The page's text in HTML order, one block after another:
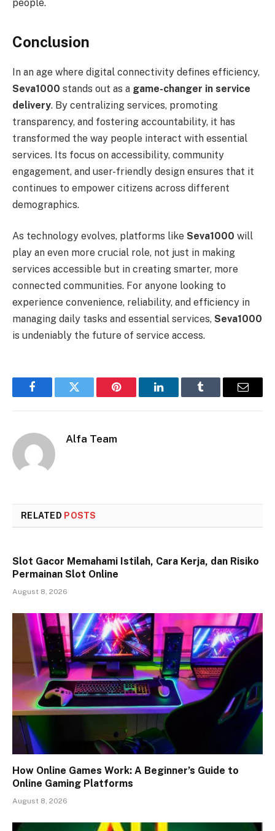
people.
Conclusion
In an age where digital connectivity defines efficiency,
Seva1000 stands out as a game-changer in service
delivery. By centralizing services, promoting
transparency, and fostering accountability, it has
transformed the way people interact with essential
services. Its focus on accessibility, community
engagement, and user-friendly design ensures that it
continues to empower citizens across different
demographics.
As technology evolves, platforms like Seva1000 will
play an even more crucial role, not just in making
services accessible but in creating smarter, more
connected communities. For anyone looking to
experience convenience, reliability, and efficiency in
managing daily tasks and essential services, Seva1000
is undeniably the future of service access.
FacebookTwitter Pinterest LinkedInTumblr Email
Alfa Team
RELATED POSTS
Slot Gacor Memahami Istilah, Cara Kerja, dan Risiko
Permainan Slot Online
August 8, 2026
How Online Games Work: A Beginner’s Guide to
Online Gaming Platforms
August 8, 2026